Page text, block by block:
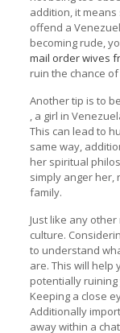
addition, it
offend a
becoming rude,
mail order wives
ruin the chance
Another tip is to
, a girl in
This can lead to
same way,
her spiritual
simply anger her,
family.
Just like any
culture.
to understand
are. This will help
potentially
Keeping a close
Additionally
away within a